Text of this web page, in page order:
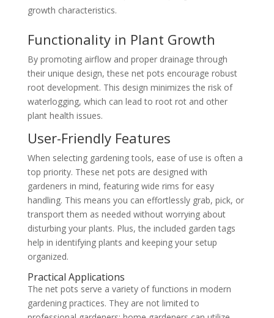
growth characteristics.
Functionality in Plant Growth
By promoting airflow and proper drainage through
their unique design, these net pots encourage robust
root development. This design minimizes the risk of
waterlogging, which can lead to root rot and other
plant health issues.
User-Friendly Features
When selecting gardening tools, ease of use is often a
top priority. These net pots are designed with
gardeners in mind, featuring wide rims for easy
handling. This means you can effortlessly grab, pick, or
transport them as needed without worrying about
disturbing your plants. Plus, the included garden tags
help in identifying plants and keeping your setup
organized.
Practical Applications
The net pots serve a variety of functions in modern
gardening practices. They are not limited to